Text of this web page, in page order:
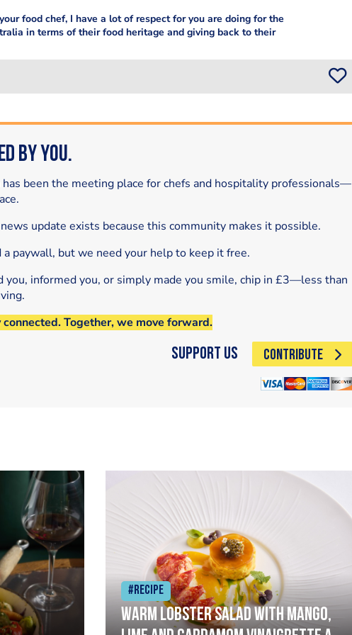
food chef, I have a lot of respect for you are doing for the
in terms of their food heritage and giving back to their
by You.
been the meeting place for chefs and hospitality professionals—
update exists because this community makes it possible.
paywall, but we need your help to keep it free.
you, informed you, or simply made you smile, chip in £3—less than
Together, we move forward.
Support Us CONTRIBUTE
#Recipe
Warm lobster salad with mango,